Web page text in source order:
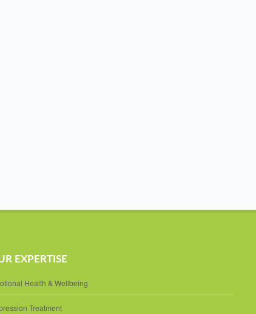
EXPERTISE
Health & Wellbeing
Treatment